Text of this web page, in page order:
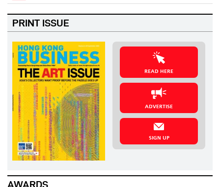
PRINT ISSUE
READ HERE
ADVERTISE
SIGN UP
AWARDS